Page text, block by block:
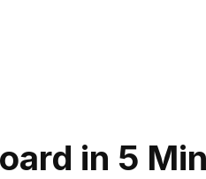
in 5